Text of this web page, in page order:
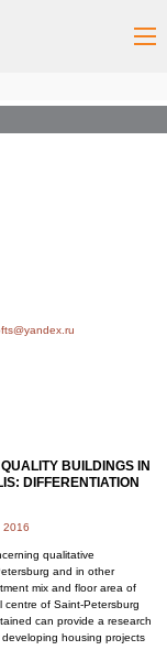
BUILDINGS IN
DIFFERENTIATION
2016
qualitative
and in other
mix and floor area of
centre of Saint-Petersburg
can provide a research
housing projects